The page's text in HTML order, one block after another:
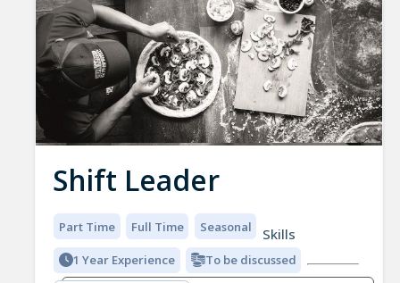
Shift Leader
Part Time Full Time Seasonal
1 Year Experience To be discussed
Skills